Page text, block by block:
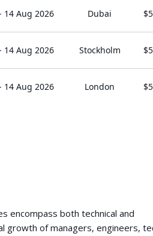
14 Aug 2026 Dubai
14 Aug 2026 Stockholm
14 Aug 2026 London
encompass both technical and
of managers, engineers,